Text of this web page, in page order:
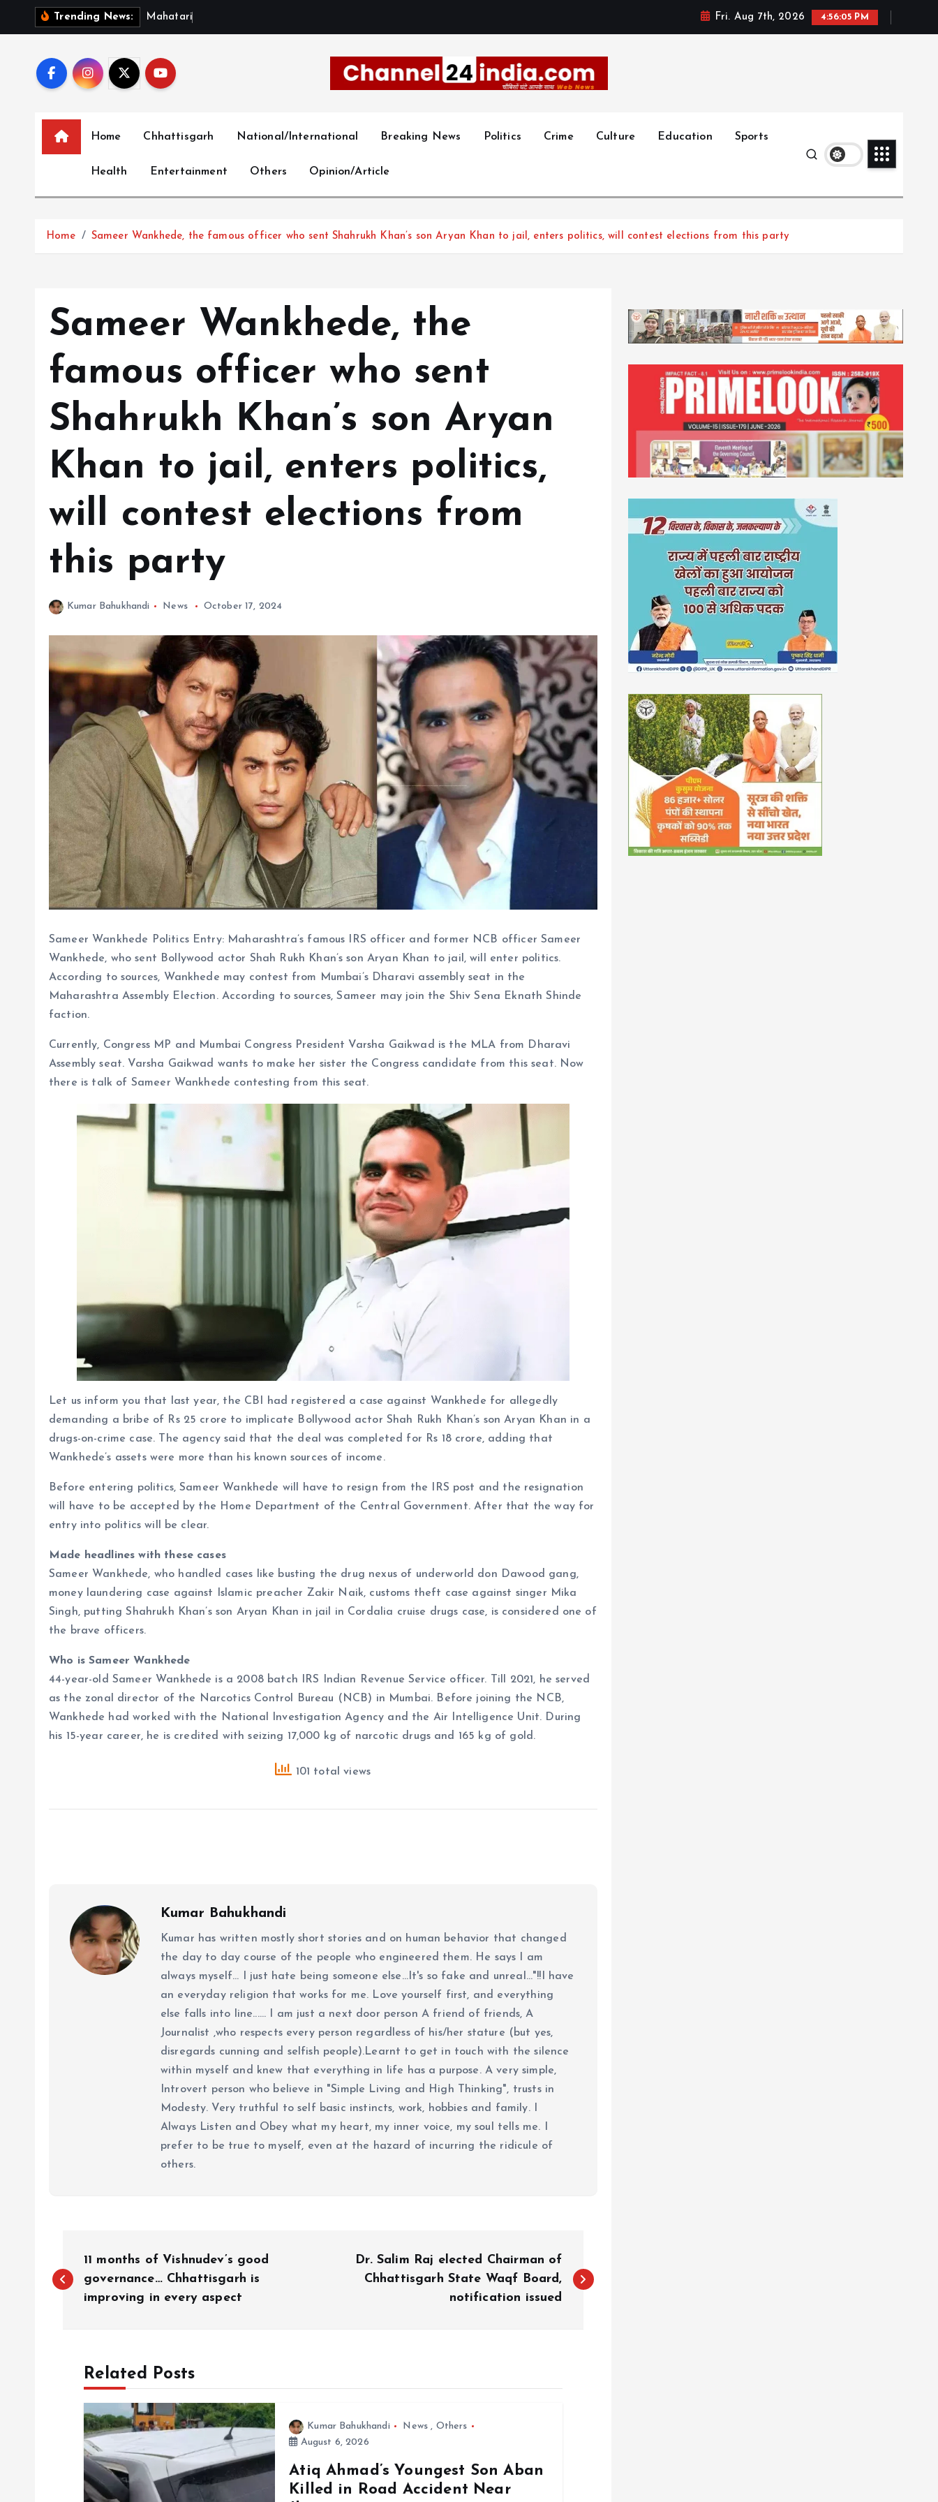
Trending News: M a hat ari Fri. Aug 7th, 2026 4:56:06 PM
Home Chhattisgarh National/International Breaking News Politics Crime Culture Education Sports
Health Entertainment Others Opinion/Article
Home Sameer Wankhede, the famous officer who sent Shahrukh Khan’s son Aryan Khan to jail, enters politics, will contest elections from this party
Sameer Wankhede, the
famous officer who sent
Shahrukh Khan’s son Aryan
Khan to jail, enters politics,
will contest elections from
this party
Kumar Bahukhandi News October 17, 2024
Sameer Wankhede Politics Entry: Maharashtra’s famous IRS officer and former NCB officer Sameer
Wankhede, who sent Bollywood actor Shah Rukh Khan’s son Aryan Khan to jail, will enter politics.
According to sources, Wankhede may contest from Mumbai’s Dharavi assembly seat in the
Maharashtra Assembly Election. According to sources, Sameer may join the Shiv Sena Eknath Shinde
faction.
Currently, Congress MP and Mumbai Congress President Varsha Gaikwad is the MLA from Dharavi
Assembly seat. Varsha Gaikwad wants to make her sister the Congress candidate from this seat. Now
there is talk of Sameer Wankhede contesting from this seat.
Let us inform you that last year, the CBI had registered a case against Wankhede for allegedly
demanding a bribe of Rs 25 crore to implicate Bollywood actor Shah Rukh Khan’s son Aryan Khan in a
drugs-on-crime case. The agency said that the deal was completed for Rs 18 crore, adding that
Wankhede’s assets were more than his known sources of income.
Before entering politics, Sameer Wankhede will have to resign from the IRS post and the resignation
will have to be accepted by the Home Department of the Central Government. After that the way for
entry into politics will be clear.
Made headlines with these cases
Sameer Wankhede, who handled cases like busting the drug nexus of underworld don Dawood gang,
money laundering case against Islamic preacher Zakir Naik, customs theft case against singer Mika
Singh, putting Shahrukh Khan’s son Aryan Khan in jail in Cordalia cruise drugs case, is considered one of
the brave officers.
Who is Sameer Wankhede
44-year-old Sameer Wankhede is a 2008 batch IRS Indian Revenue Service officer. Till 2021, he served
as the zonal director of the Narcotics Control Bureau (NCB) in Mumbai. Before joining the NCB,
Wankhede had worked with the National Investigation Agency and the Air Intelligence Unit. During
his 15-year career, he is credited with seizing 17,000 kg of narcotic drugs and 165 kg of gold.
101 total views
Kumar Bahukhandi
Kumar has written mostly short stories and on human behavior that changed
the day to day course of the people who engineered them. He says I am
always myself... I just hate being someone else...It's so fake and unreal..."!!I have
an everyday religion that works for me. Love yourself first, and everything
else falls into line...... I am just a next door person A friend of friends, A
Journalist ,who respects every person regardless of his/her stature (but yes,
disregards cunning and selfish people).Learnt to get in touch with the silence
within myself and knew that everything in life has a purpose. A very simple,
Introvert person who believe in "Simple Living and High Thinking", trusts in
Modesty. Very truthful to self basic instincts, work, hobbies and family. I
Always Listen and Obey what my heart, my inner voice, my soul tells me. I
prefer to be true to myself, even at the hazard of incurring the ridicule of
others.
o
11 months of Vishnudev’s good
governance… Chhattisgarh is
improving in every aspect
Dr. Salim Raj elected Chairman of
Chhattisgarh State Waqf Board,
notification issued
Related Posts
Kumar Bahukhandi News , Others
August 6, 2026
Atiq Ahmad’s Youngest Son Aban
Killed in Road Accident Near